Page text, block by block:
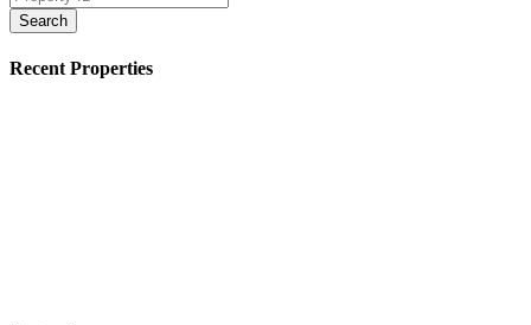
Search
Recent Properties